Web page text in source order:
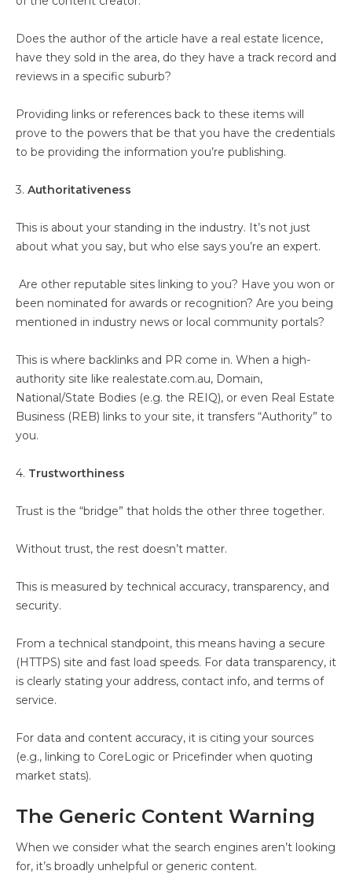
Does the author of the article have a real estate licence,
have they sold in the area, do they have a track record and
reviews in a specific suburb?
Providing links or references back to these items will
prove to the powers that be that you have the credentials
to be providing the information you’re publishing.
3. Authoritativeness
This is about your standing in the industry. It’s not just
about what you say, but who else says you’re an expert.
Are other reputable sites linking to you? Have you won or
been nominated for awards or recognition? Are you being
mentioned in industry news or local community portals?
This is where backlinks and PR come in. When a high-
authority site like realestate.com.au, Domain,
National/State Bodies (e.g. the REIQ), or even Real Estate
Business (REB) links to your site, it transfers “Authority” to
you.
4. Trustworthiness
Trust is the “bridge” that holds the other three together.
Without trust, the rest doesn’t matter.
This is measured by technical accuracy, transparency, and
security.
From a technical standpoint, this means having a secure
(HTTPS) site and fast load speeds. For data transparency, it
is clearly stating your address, contact info, and terms of
service.
For data and content accuracy, it is citing your sources
(e.g., linking to CoreLogic or Pricefinder when quoting
market stats).
The Generic Content Warning
When we consider what the search engines aren’t looking
for, it’s broadly unhelpful or generic content.